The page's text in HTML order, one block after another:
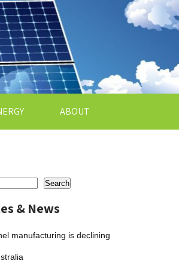
ABOUT
Search
& News
manufacturing is declining